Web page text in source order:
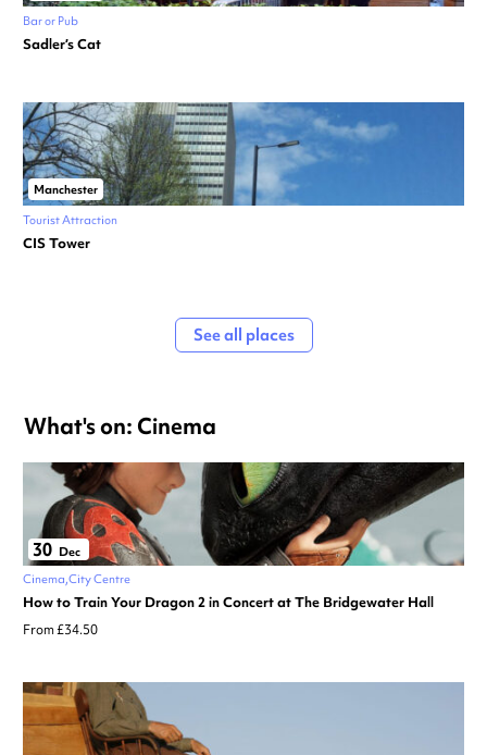
Bar or Pub
Sadler’s Cat
Manchester
Tourist Attraction
CIS Tower
See all places
What's on: Cinema
30 Dec
Cinema City Centre
How to Train Your Dragon 2 in Concert at The Bridgewater Hall
From £34.50